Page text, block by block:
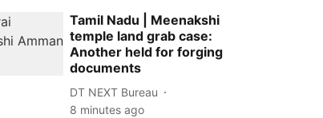
Tamil Nadu | Meenakshi
temple land grab case:
Another held for forging
documents
DT NEXT Bureau
8 minutes ago